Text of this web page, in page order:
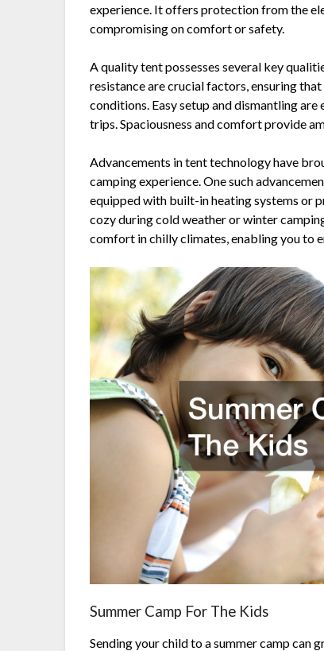
experience. It offers protection from the
compromising on comfort or safety.
A quality tent possesses several key
resistance are crucial factors, ensuring
conditions. Easy setup and dismantling
trips. Spaciousness and comfort provide
Advancements in tent technology have
camping experience. One such
equipped with built-in heating systems or
cozy during cold weather or winter
comfort in chilly climates, enabling you to
Summer Camp For The Kids
Sending your child to a summer camp can